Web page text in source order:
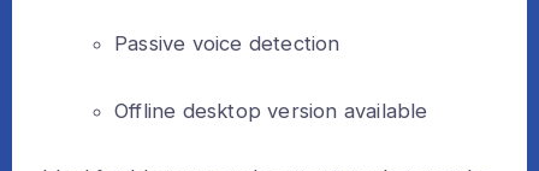
Passive voice detection
Offline desktop version available